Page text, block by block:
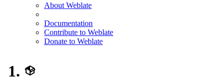
About Weblate
Documentation
Contribute to Weblate
Donate to Weblate